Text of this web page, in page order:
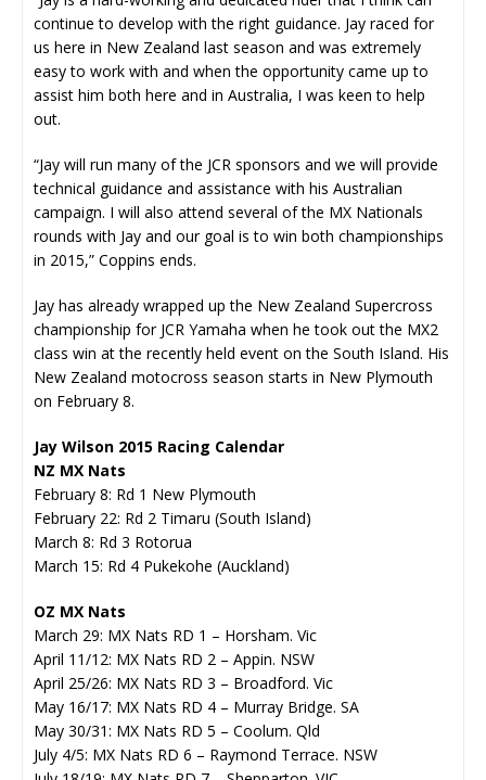
continue to develop with the right guidance. Jay raced for
us here in New Zealand last season and was extremely
easy to work with and when the opportunity came up to
assist him both here and in Australia, I was keen to help
out.
“Jay will run many of the JCR sponsors and we will provide
technical guidance and assistance with his Australian
campaign. I will also attend several of the MX Nationals
rounds with Jay and our goal is to win both championships
in 2015,” Coppins ends.
Jay has already wrapped up the New Zealand Supercross
championship for JCR Yamaha when he took out the MX2
class win at the recently held event on the South Island. His
New Zealand motocross season starts in New Plymouth
on February 8.
Jay Wilson 2015 Racing Calendar
NZ MX Nats
February 8: Rd 1 New Plymouth
February 22: Rd 2 Timaru (South Island)
March 8: Rd 3 Rotorua
March 15: Rd 4 Pukekohe (Auckland)
OZ MX Nats
March 29: MX Nats RD 1 – Horsham. Vic
April 11/12: MX Nats RD 2 – Appin. NSW
April 25/26: MX Nats RD 3 – Broadford. Vic
May 16/17: MX Nats RD 4 – Murray Bridge. SA
May 30/31: MX Nats RD 5 – Coolum. Qld
July 4/5: MX Nats RD 6 – Raymond Terrace. NSW